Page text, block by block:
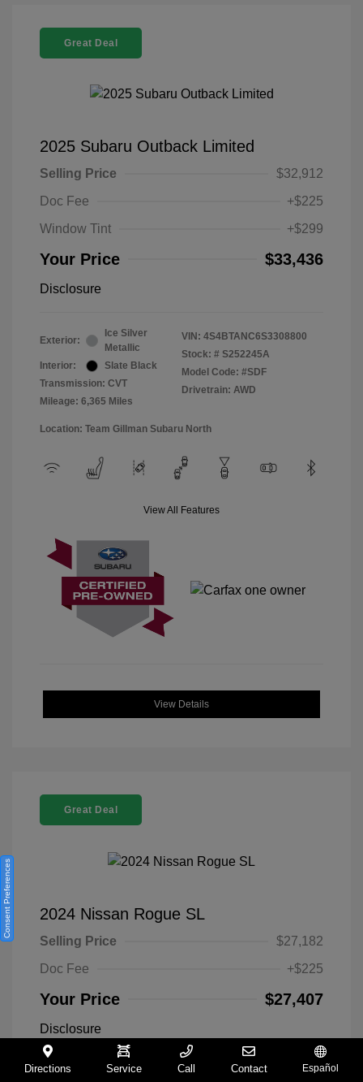
Great Deal
2025 Subaru Outback Limited
Selling Price
$32,912
Doc Fee
+$225
Window Tint
+$299
Your Price $33,436
Disclosure
Exterior:
Ice Silver
Metallic
Interior:
Slate Black
Transmission: CVT
Mileage: 6,365 Miles
VIN: 4S4BTANC6S3308800
Stock: # S252245A
Model Code: #SDF
Drivetrain: AWD
Location: Team Gillman Subaru North
View All Features
View Details
Great Deal
2024 Nissan Rogue SL
Selling Price
$27,182
Doc Fee
+$225
Your Price $27,407
Disclosure
Everest White
Directions Service Call Contact Español
Consent Preferences